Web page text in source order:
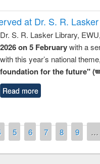
at Dr. S. R.
Dr. S. R. Lasker Library,
2026 on 5 Februarywith a
with this year’s national theme,
foundation for the future"
Read more
5 6 7 8 9 …